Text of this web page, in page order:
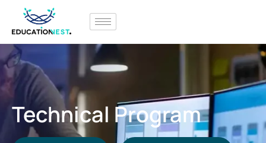
Technical Program